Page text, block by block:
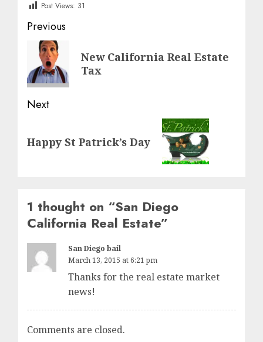
Post Views: 31
Post
navigation
Previous
Previous
post:
New California Real Estate
Tax
Next
post:
Happy St Patrick’s Day
1 thought on “San Diego
California Real Estate”
San Diego bail
March 13, 2015 at 6:21 pm
Thanks for the real estate market
news!
Comments are closed.